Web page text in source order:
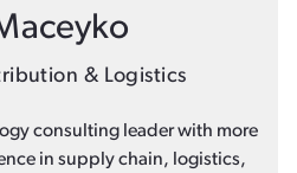
& Logistics
consulting leader with more
in supply chain, logistics,